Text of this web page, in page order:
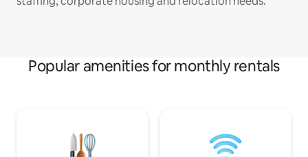
Popular amenities for monthly rentals